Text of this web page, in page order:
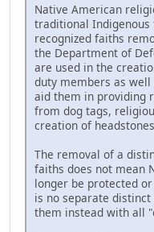
Native American
traditional Indigenous
recognized faiths
the Department of
are used in the
duty members as
aid them in providing
from dog tags,
creation of
The removal of a
faiths does not mean
longer be protected
is no separate
them instead with all